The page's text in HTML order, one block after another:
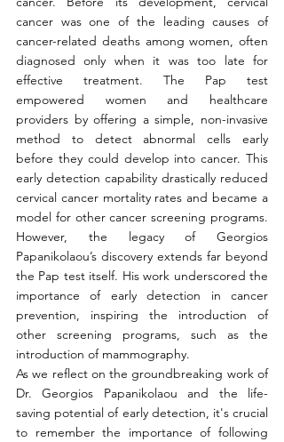
cancer was one of the leading causes of
cancer-related deaths among women, often
diagnosed only when it was too late for
effective treatment. The Pap test
empowered women and healthcare
providers by offering a simple, non-invasive
method to detect abnormal cells early
before they could develop into cancer. This
early detection capability drastically reduced
cervical cancer mortality rates and became a
model for other cancer screening programs.
However, the legacy of Georgios
Papanikolaou’s discovery extends far beyond
the Pap test itself. His work underscored the
importance of early detection in cancer
prevention, inspiring the introduction of
other screening programs, such as the
introduction of mammography.
As we reflect on the groundbreaking work of
Dr. Georgios Papanikolaou and the life-
saving potential of early detection, it's crucial
to remember the importance of following